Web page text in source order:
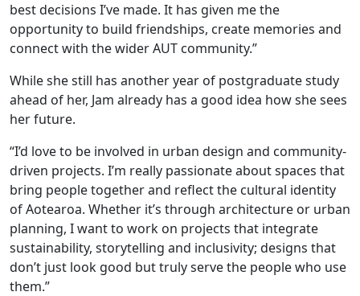
best decisions I’ve made. It has given me the
opportunity to build friendships, create memories and
connect with the wider AUT community.”
While she still has another year of postgraduate study
ahead of her, Jam already has a good idea how she sees
her future.
“I’d love to be involved in urban design and community-
driven projects. I’m really passionate about spaces that
bring people together and reflect the cultural identity
of Aotearoa. Whether it’s through architecture or urban
planning, I want to work on projects that integrate
sustainability, storytelling and inclusivity; designs that
don’t just look good but truly serve the people who use
them.”